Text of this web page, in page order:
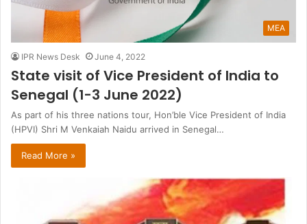
MEA
IPR News Desk June 4, 2022
State visit of Vice President of India to
Senegal (1-3 June 2022)
As part of his three nations tour, Hon’ble Vice President of India
(HPVI) Shri M Venkaiah Naidu arrived in Senegal…
Read More »